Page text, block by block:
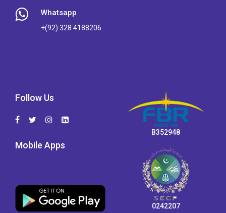
Whatsapp
+(92) 328 4188206
Follow Us
Mobile Apps
B352948
0242207